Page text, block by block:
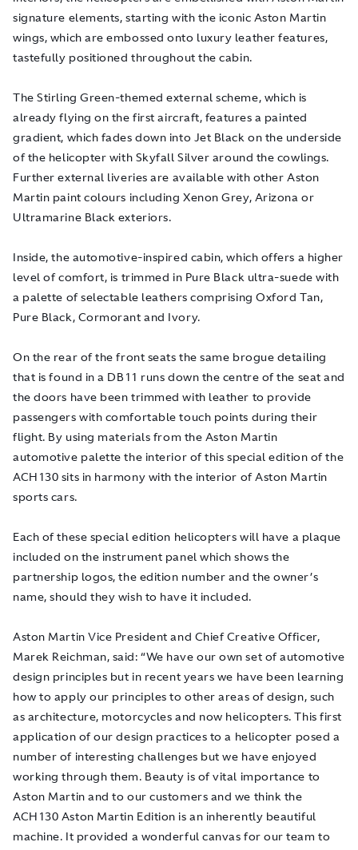
signature elements, starting with the iconic Aston Martin
wings, which are embossed onto luxury leather features,
tastefully positioned throughout the cabin.
The Stirling Green-themed external scheme, which is
already flying on the first aircraft, features a painted
gradient, which fades down into Jet Black on the underside
of the helicopter with Skyfall Silver around the cowlings.
Further external liveries are available with other Aston
Martin paint colours including Xenon Grey, Arizona or
Ultramarine Black exteriors.
Inside, the automotive-inspired cabin, which offers a higher
level of comfort, is trimmed in Pure Black ultra-suede with
a palette of selectable leathers comprising Oxford Tan,
Pure Black, Cormorant and Ivory.
On the rear of the front seats the same brogue detailing
that is found in a DB11 runs down the centre of the seat and
the doors have been trimmed with leather to provide
passengers with comfortable touch points during their
flight. By using materials from the Aston Martin
automotive palette the interior of this special edition of the
ACH130 sits in harmony with the interior of Aston Martin
sports cars.
Each of these special edition helicopters will have a plaque
included on the instrument panel which shows the
partnership logos, the edition number and the owner’s
name, should they wish to have it included.
Aston Martin Vice President and Chief Creative Officer,
Marek Reichman, said: “We have our own set of automotive
design principles but in recent years we have been learning
how to apply our principles to other areas of design, such
as architecture, motorcycles and now helicopters. This first
application of our design practices to a helicopter posed a
number of interesting challenges but we have enjoyed
working through them. Beauty is of vital importance to
Aston Martin and to our customers and we think the
ACH130 Aston Martin Edition is an inherently beautiful
machine. It provided a wonderful canvas for our team to